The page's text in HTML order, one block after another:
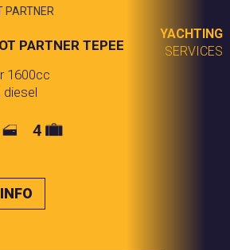
YACHTING
SERVICES
PARTNERTEPEE
1600cc
diesel